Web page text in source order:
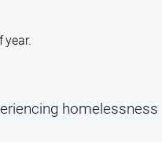
year.
homelessness